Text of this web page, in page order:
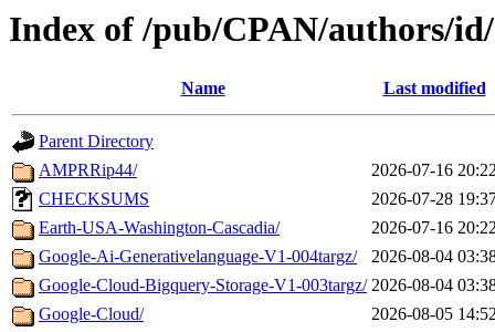
Index of /pub/CPAN/authors/
Name Last modified
Parent Directory
AMPRRip44/
2026-07-16
CHECKSUMS
2026-07-28
Earth-USA-Washington-Cascadia/
2026-07-16
Google-Ai-Generativelanguage-V1-004targz/
2026-08-04
Google-Cloud-Bigquery-Storage-V1-003targz/ 2026-08-04
Google-Cloud/
2026-08-05